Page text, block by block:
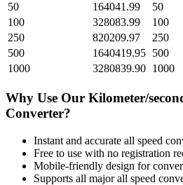
50
164041.99 50
100
328083.99 100
250
820209.97 250
500
1640419.95 500
1000
3280839.90 1000
Why Use Our Kilometer/
Converter?
Instant and accurate all speed
Free to use with no registration
Mobile-friendly design for
Supports all majorall speed